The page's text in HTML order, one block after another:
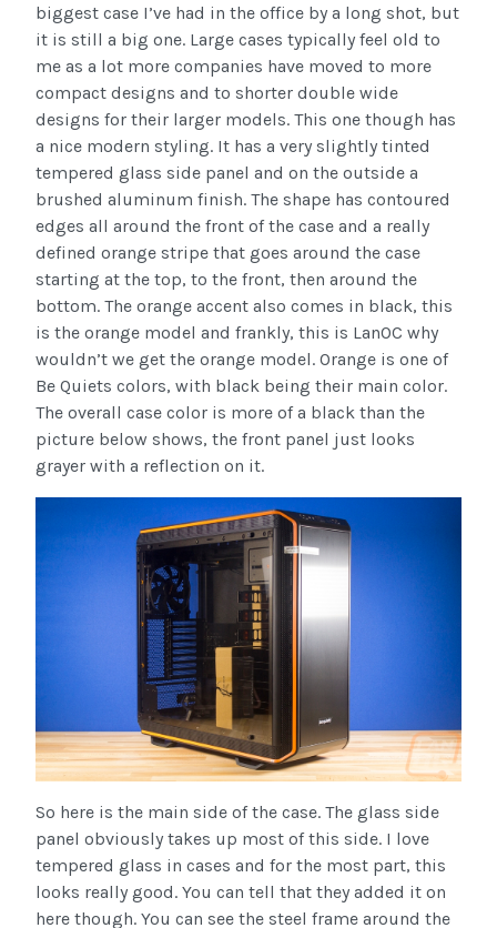
biggest case I’ve had in the office by a long shot, but
it is still a big one. Large cases typically feel old to
me as a lot more companies have moved to more
compact designs and to shorter double wide
designs for their larger models. This one though has
a nice modern styling. It has a very slightly tinted
tempered glass side panel and on the outside a
brushed aluminum finish. The shape has contoured
edges all around the front of the case and a really
defined orange stripe that goes around the case
starting at the top, to the front, then around the
bottom. The orange accent also comes in black, this
is the orange model and frankly, this is LanOC why
wouldn’t we get the orange model. Orange is one of
Be Quiets colors, with black being their main color.
The overall case color is more of a black than the
picture below shows, the front panel just looks
grayer with a reflection on it.
So here is the main side of the case. The glass side
panel obviously takes up most of this side. I love
tempered glass in cases and for the most part, this
looks really good. You can tell that they added it on
here though. You can see the steel frame around the